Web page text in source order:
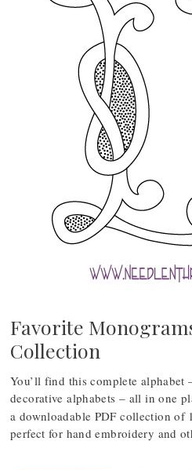
Favorite
Collection
You’ll find this complete alphabet
decorative alphabets – all in one
a downloadable PDF collection of
perfect for hand embroidery and